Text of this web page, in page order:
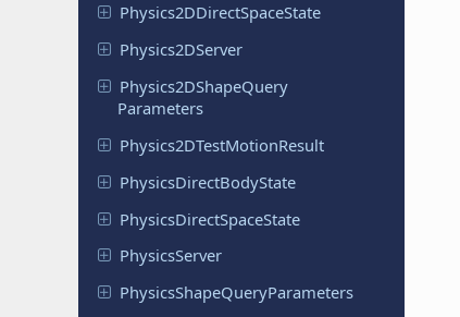
Physics2DDirectSpaceState
Physics2DServer
Physics2DShapeQuery
Parameters
Physics2DTestMotionResult
PhysicsDirectBodyState
PhysicsDirectSpaceState
PhysicsServer
PhysicsShapeQueryParameters